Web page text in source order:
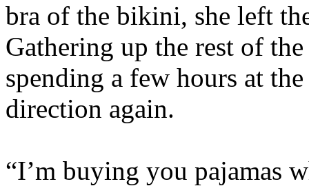
bra of the bikini, she left
Gathering up the rest of
spending a few hours at
direction again.
“I’m buying you pajamas